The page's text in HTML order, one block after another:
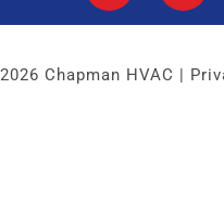
Chapman HVAC |